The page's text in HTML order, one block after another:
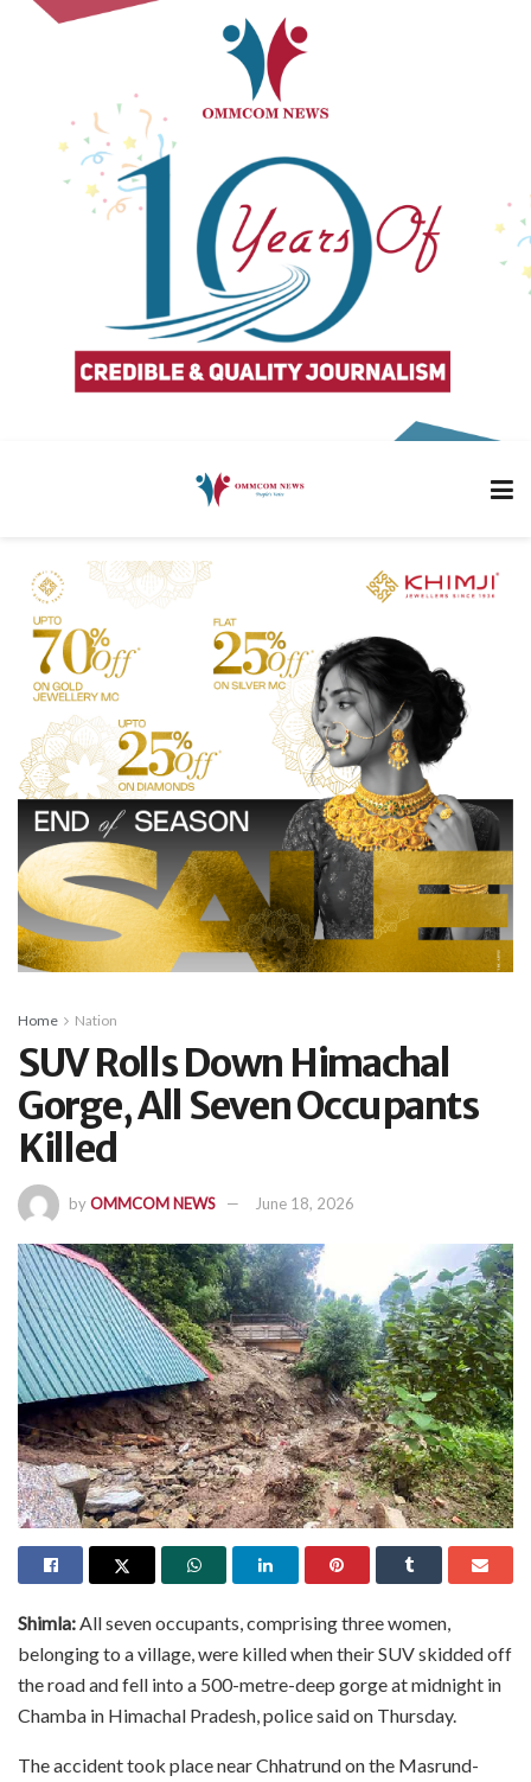
Home Nation
SUV Rolls Down Himachal
Gorge, All Seven Occupants
Killed
byOMMCOM NEWS June 18, 2026
Shimla:All seven occupants, comprising three women,
belonging to a village, were killed when their SUV skidded off
the road and fell into a 500-metre-deep gorge at midnight in
Chamba in Himachal Pradesh, police said on Thursday.
The accident took place near Chhatrund on the Masrund-